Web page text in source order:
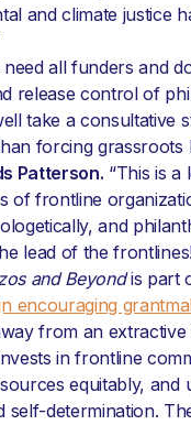
and climate justice
need all funders and
release control of
take a consultative
forcing grassroots
Patterson. “This is a
of frontline
and
lead of the
and Beyondis part
encouraging
from an
in frontline
equitably, and
self-determination.